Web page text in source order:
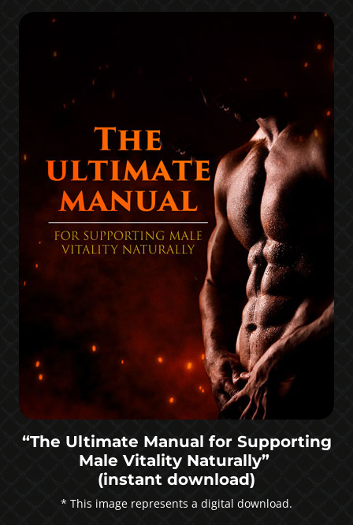
“The Ultimate Manual for Supporting
Male Vitality Naturally”
(instant download)
* This image represents a digital download.